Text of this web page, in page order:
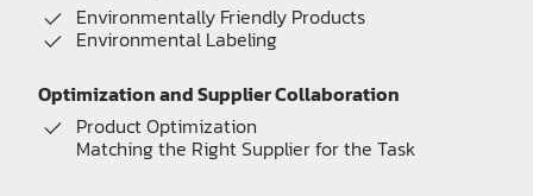
Environmentally Friendly Products
Environmental Labeling
Optimization and Supplier Collaboration
Product Optimization
Matching the Right Supplier for the Task